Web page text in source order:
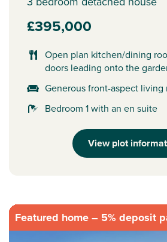
£395,000
Open plan kitchen/dining
doors leading onto the
Generous front-aspect living
Bedroom 1 with an en suite
View plot
Featured home – 5% deposit